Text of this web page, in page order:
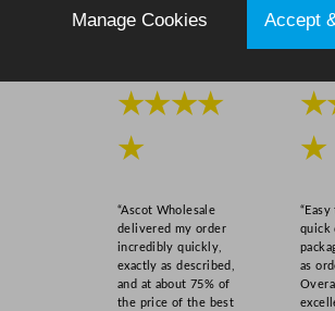
★★★★
★
“Ascot Wholesale
delivered my order
incredibly quickly,
exactly as described,
and at about 75% of
the price of the best
★
quick
as
Manage Cookies Accept